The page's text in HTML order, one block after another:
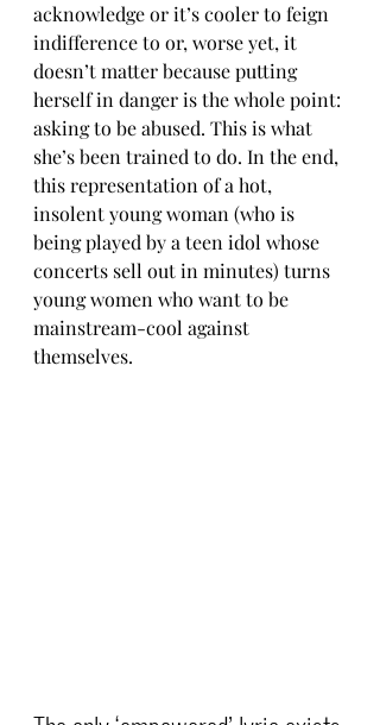
acknowledge or it’s cooler to feign
indifference to or, worse yet, it
doesn’t matter because putting
herself in danger is the whole point:
asking to be abused. This is what
she’s been trained to do. In the end,
this representation of a hot,
insolent young woman (who is
being played by a teen idol whose
concerts sell out in minutes) turns
young women who want to be
mainstream-cool against
themselves.